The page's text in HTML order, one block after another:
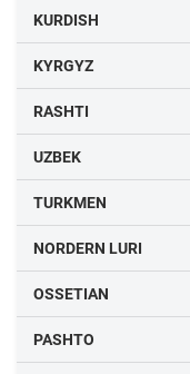
KURDISH
KYRGYZ
RASHTI
UZBEK
TURKMEN
NORDERN LURI
OSSETIAN
PASHTO